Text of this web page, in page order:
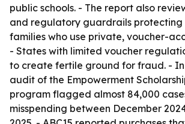
public schools. - The report also
and regulatory guardrails protecting
families who use private, voucher-
- States with limited voucher
to create fertile ground for fraud. - In
audit of the Empowerment
program flagged almost 84,000
misspending between December